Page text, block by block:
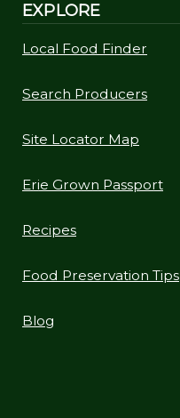
EXPLORE
Local Food Finder
Search Producers
Site Locator Map
Erie Grown Passport
Recipes
Food Preservation Tips
Blog